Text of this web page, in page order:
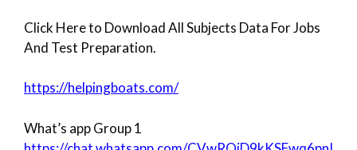
Click Here to Download All Subjects Data For Jobs
And Test Preparation.
https://helpingboats.com/
What’s app Group 1